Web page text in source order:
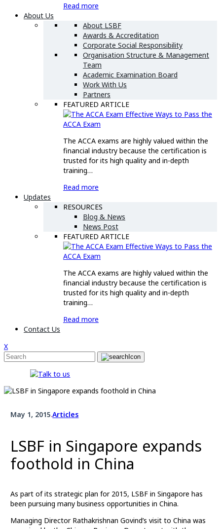
Read more
About Us
About LSBF
Awards & Accreditation
Corporate Social Responsibility
Organisation Structure & Management
Team
Academic Examination Board
Work With Us
Partners
FEATURED ARTICLE
Effective Ways to Pass the
ACCA Exam
The ACCA exams are highly valued within the
financial industry because the certification is
trusted for its high quality and in-depth
training…
Read more
Updates
RESOURCES
Blog & News
News Post
FEATURED ARTICLE
Effective Ways to Pass the
ACCA Exam
The ACCA exams are highly valued within the
financial industry because the certification is
trusted for its high quality and in-depth
training…
Read more
Contact Us
X
May 1, 2015.Articles
LSBF in Singapore expands
foothold in China
As part of its strategic plan for 2015, LSBF in Singapore has
been pursuing many business opportunities in China.
Managing Director Rathakrishnan Govind’s visit to China was